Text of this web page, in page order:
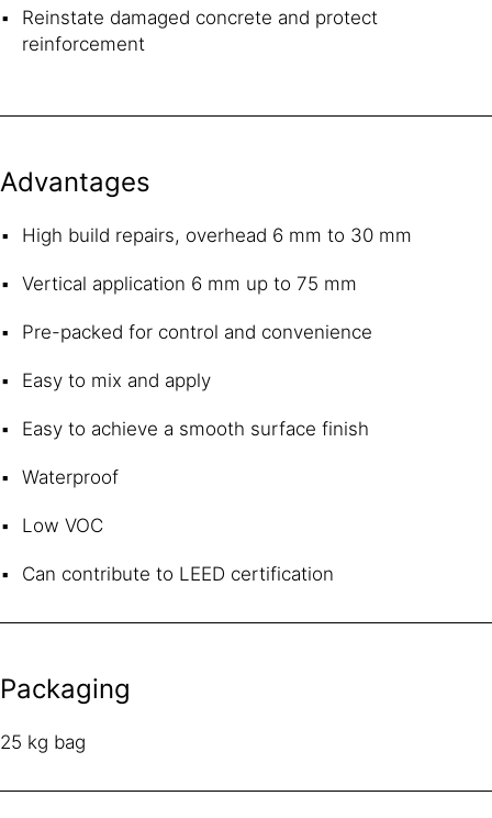
Reinstate damaged concrete and protect
reinforcement
Advantages
High build repairs, overhead 6 mm to 30 mm
Vertical application 6 mm up to 75 mm
Pre-packed for control and convenience
Easy to mix and apply
Easy to achieve a smooth surface finish
Waterproof
Low VOC
Can contribute to LEED certification
Packaging
25 kg bag